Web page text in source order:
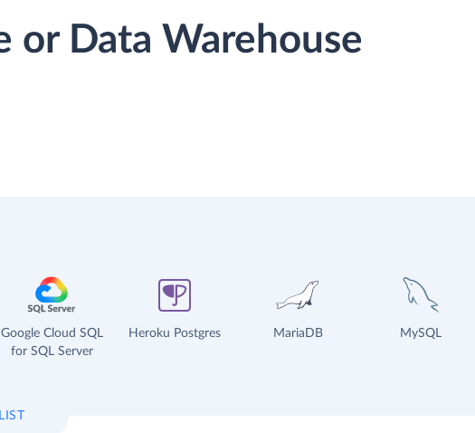
or Data Warehouse
Google Cloud SQL
for SQL Server
Heroku Postgres MariaDB MySQL